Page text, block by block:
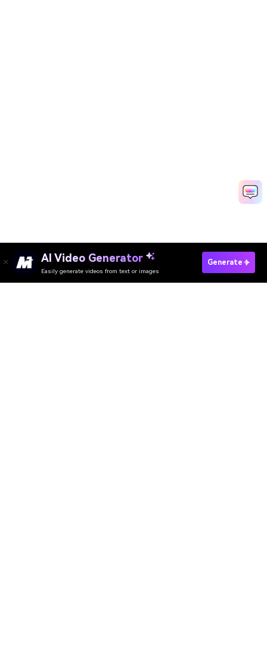
AI Video Generator
Easily generate videos from text or images
Generate
Create Video Resume Fast